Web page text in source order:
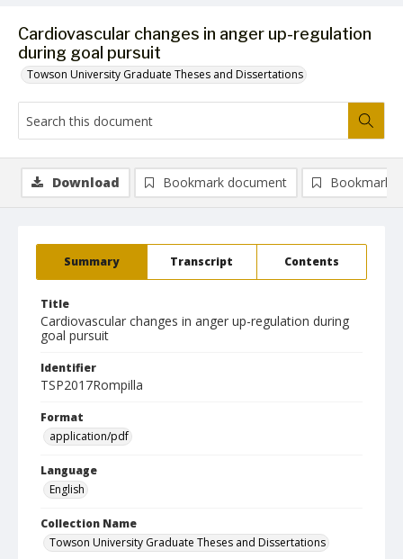
Cardiovascular changes in anger up-regulation
during goal pursuit
Towson University Graduate Theses and Dissertations
Summary Transcript Contents
Title
Cardiovascular changes in anger up-regulation during
goal pursuit
Identifier
TSP2017Rompilla
Format
application/pdf
Language
English
Collection Name
Towson University Graduate Theses and Dissertations
Download Bookmark document Bookmark